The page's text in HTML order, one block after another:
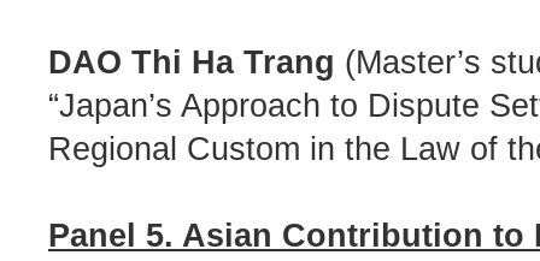
DAO Thi Ha Trang (Master’s
“Japan’s Approach to Dispute
Regional Custom in the Law of
Panel 5. Asian Contribution